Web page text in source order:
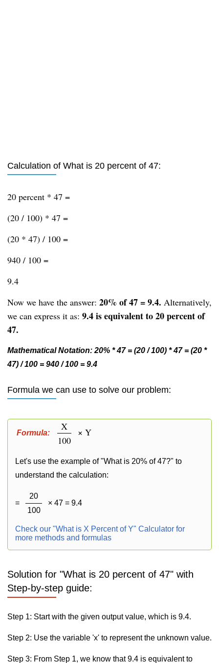
Calculation of What is 20 percent of 47:
20 percent * 47 =
(20 / 100) * 47 =
(20 * 47) / 100 =
940 / 100 =
9.4
Now we have the answer: 20% of 47 = 9.4. Alternatively,
we can express it as: 9.4 is equivalent to 20 percent of
47.
Mathematical Notation: 20% * 47 = (20 / 100) * 47 = (20 *
47) / 100 = 940 / 100 = 9.4
Formula we can use to solve our problem:
Formula:
X
100
× Y
Let's use the example of "What is 20% of 47?" to
understand the calculation:
=
20
100
× 47 = 9.4
Check our "What is X Percent of Y" Calculator for
more methods and formulas
Solution for "What is 20 percent of 47" with
Step-by-step guide:
Step 1: Start with the given output value, which is 9.4.
Step 2: Use the variable 'x' to represent the unknown value.
Step 3: From Step 1, we know that 9.4 is equivalent to